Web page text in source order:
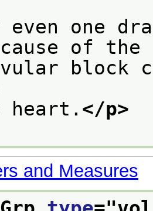
even one
of the
block
heart. </p>
and Measures